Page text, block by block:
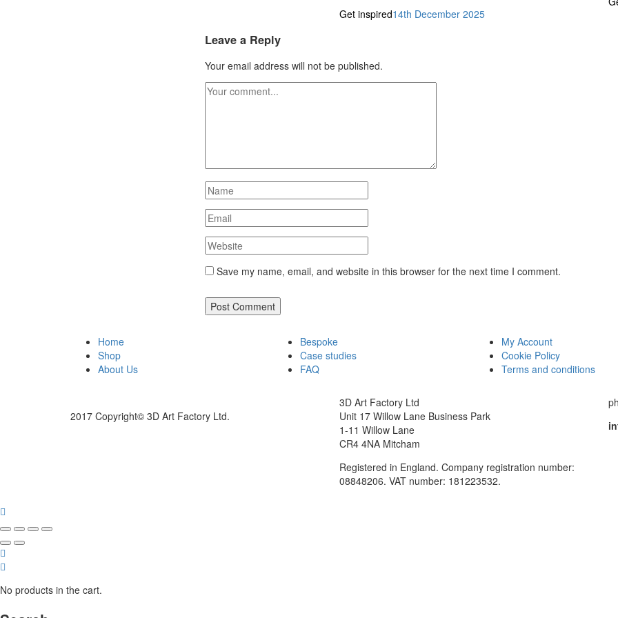
Get inspired14th December 2025
Leave a Reply
Your email address will not be published.
Save my name, email, and website in this browser for the next time I comment.
Home
Shop
About Us
Bespoke
Case studies
FAQ
My Account
Cookie Policy
Terms and conditions
2017 Copyright© 3D Art Factory Ltd.
3D Art Factory Ltd
Unit 17 Willow Lane Business Park
1-11 Willow Lane
CR4 4NA Mitcham
Registered in England. Company registration number:
08848206. VAT number: 181223532.
No products in the cart.